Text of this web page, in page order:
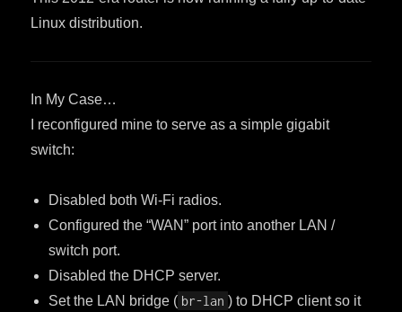
Linux distribution.
In My Case…
I reconfigured mine to serve as a simple gigabit
switch:
Disabled both Wi-Fi radios.
Configured the “WAN” port into another LAN /
switch port.
Disabled the DHCP server.
Set the LAN bridge ( br-lan ) to DHCP client so it